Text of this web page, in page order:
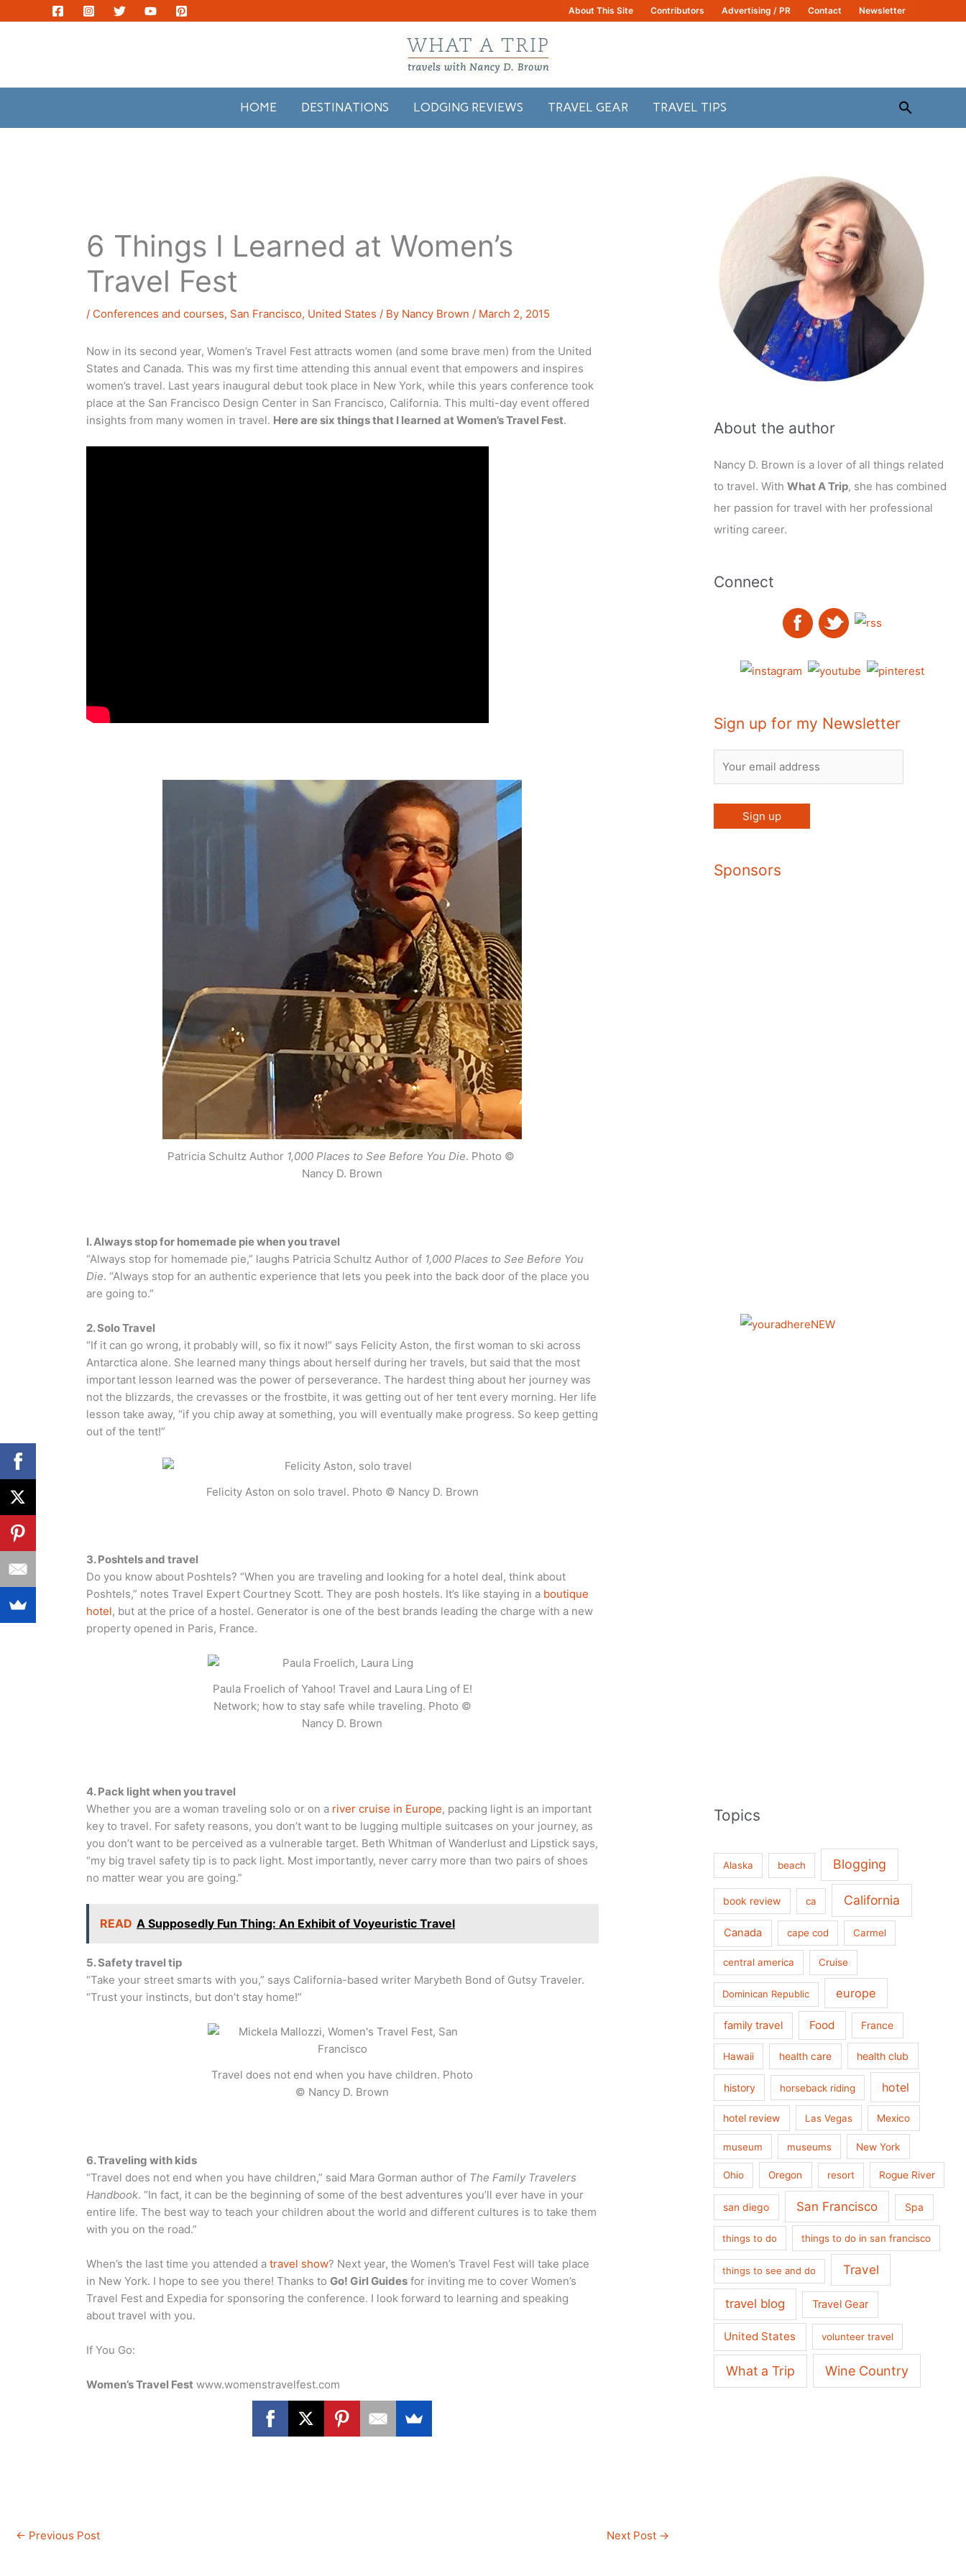
to
About This Site Contributors Advertising / PR Contact Newsletter
HOME DESTINATIONS LODGING REVIEWS TRAVEL GEAR TRAVEL TIPS Search
6 Things I Learned at Women’s
Travel Fest
/ Conferences and courses, San Francisco, United States / By Nancy Brown/ March 2, 2015
Now in its second year, Women’s Travel Fest attracts women (and some brave men) from the United
States and Canada. This was my first time attending this annual event that empowers and inspires
women’s travel. Last years inaugural debut took place in New York, while this years conference took
place at the San Francisco Design Center in San Francisco, California. This multi-day event offered
insights from many women in travel. Here are six things that I learned at Women’s Travel Fest.
Patricia Schultz Author 1,000 Places to See Before You Die. Photo ©
Nancy D. Brown
I. Always stop for homemade pie when you travel
“Always stop for homemade pie,” laughs Patricia Schultz Author of 1,000 Places to See Before You
Die. “Always stop for an authentic experience that lets you peek into the back door of the place you
are going to.”
2. Solo Travel
“If it can go wrong, it probably will, so fix it now!” says Felicity Aston, the first woman to ski across
Antarctica alone. She learned many things about herself during her travels, but said that the most
important lesson learned was the power of perseverance. The hardest thing about her journey was
not the blizzards, the crevasses or the frostbite, it was getting out of her tent every morning. Her life
lesson take away, “if you chip away at something, you will eventually make progress. So keep getting
out of the tent!”
Felicity Aston on solo travel. Photo © Nancy D. Brown
3. Poshtels and travel
Do you know about Poshtels? “When you are traveling and looking for a hotel deal, think about
Poshtels,” notes Travel Expert Courtney Scott. They are posh hostels. It’s like staying in a boutique
hotel, but at the price of a hostel. Generator is one of the best brands leading the charge with a new
property opened in Paris, France.
Paula Froelich of Yahoo! Travel and Laura Ling of E!
Network; how to stay safe while traveling. Photo ©
Nancy D. Brown
4. Pack light when you travel
Whether you are a woman traveling solo or on a river cruise in Europe, packing light is an important
key to travel. For safety reasons, you don’t want to be lugging multiple suitcases on your journey, as
you don’t want to be perceived as a vulnerable target. Beth Whitman of Wanderlust and Lipstick says,
“my big travel safety tip is to pack light. Most importantly, never carry more than two pairs of shoes
no matter wear you are going.”
READ A Supposedly Fun Thing: An Exhibit of Voyeuristic Travel
5. Safety travel tip
“Take your street smarts with you,” says California-based writer Marybeth Bond of Gutsy Traveler.
“Trust your instincts, but don’t stay home!”
Travel does not end when you have children. Photo
© Nancy D. Brown
6. Traveling with kids
“Travel does not end when you have children,” said Mara Gorman author of The Family Travelers
Handbook. “In fact, it can be the beginning of some of the best adventures you’ll ever have in your
entire life. The best way to teach your children about the world and different cultures is to take them
with you on the road.”
When’s the last time you attended atravel show? Next year, the Women’s Travel Fest will take place
in New York. I hope to see you there! Thanks toGo! Girl Guides for inviting me to cover Women’s
Travel Fest and Expedia for sponsoring the conference. I look forward to learning and speaking
about travel with you.
If You Go:
Women’s Travel Fest www.womenstravelfest.com
← Previous Post Next Post →
About the author
Nancy D. Brown is a lover of all things related
to travel. With What A Trip, she has combined
her passion for travel with her professional
writing career.
Connect
Sign up for my Newsletter
Sponsors
Topics
Alaska beach Blogging
book review ca California
Canada cape cod Carmel
central america Cruise
Dominican Republic europe
family travel Food France
Hawaii health care health club
history horseback riding hotel
hotel review Las Vegas Mexico
museum museums New York
Ohio Oregon resort Rogue River
san diego San Francisco Spa
things to do things to do in san francisco
things to see and do Travel
travel blog Travel Gear
United States volunteer travel
What a Trip Wine Country